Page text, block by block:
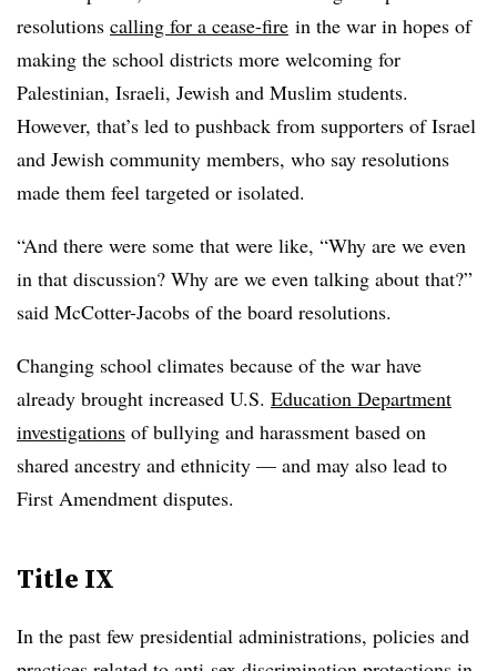
resolutions calling for a cease-fire in the war in hopes of
making the school districts more welcoming for
Palestinian, Israeli, Jewish and Muslim students.
However, that’s led to pushback from supporters of Israel
and Jewish community members, who say resolutions
made them feel targeted or isolated.
“And there were some that were like, “Why are we even
in that discussion? Why are we even talking about that?”
said McCotter-Jacobs of the board resolutions.
Changing school climates because of the war have
already brought increased U.S. Education Department
investigations of bullying and harassment based on
shared ancestry and ethnicity — and may also lead to
First Amendment disputes.
Title IX
In the past few presidential administrations, policies and